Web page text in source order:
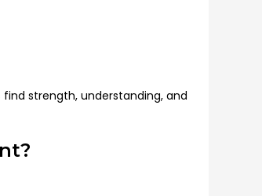
strength, understanding, and